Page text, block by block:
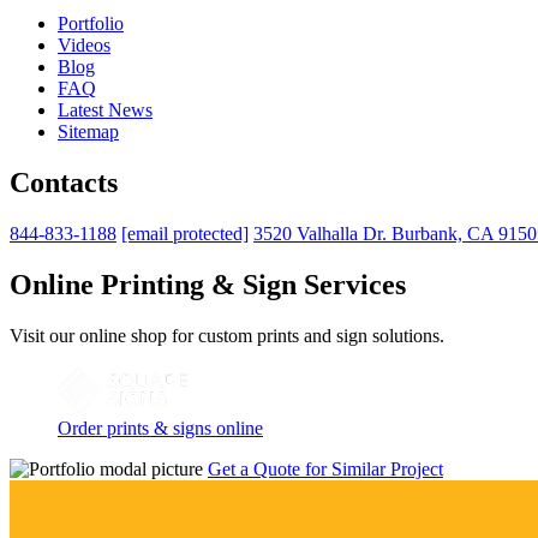
Portfolio
Videos
Blog
FAQ
Latest News
Sitemap
Contacts
844-833-1188 [email protected] 3520 Valhalla Dr. Burbank, CA
Online Printing & Sign Services
Visit our online shop for custom prints and sign solutions.
Order prints & signs online
Get a Quote for Similar Project